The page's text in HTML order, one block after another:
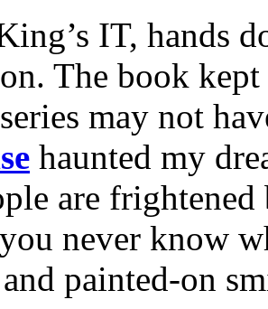
IT, hands
The book
may not
haunted my
are
never know
painted-on